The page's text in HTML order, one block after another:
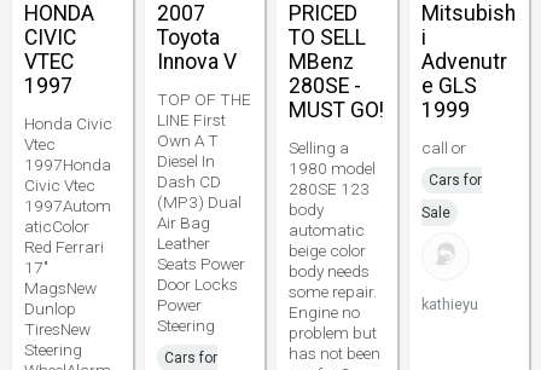
HONDA
CIVIC
VTEC
1997
Honda Civic
Vtec
1997Honda
Civic Vtec
1997Autom
aticColor
Red Ferrari
17"
MagsNew
Dunlop
TiresNew
Steering
2007
Toyota
Innova V
TOP OF THE
LINE First
Own A T
Diesel In
Dash CD
(MP3) Dual
Air Bag
Leather
Seats Power
Door Locks
Power
Steering
Cars for
PRICED
TO SELL
MBenz
280SE -
MUST GO!
Selling a
1980 model
280SE 123
body
automatic
beige color
body needs
some repair.
Engine no
problem but
has not been
Mitsubish
i
Advenutr
e GLS
1999
call or
Cars for
Sale
kathieyu